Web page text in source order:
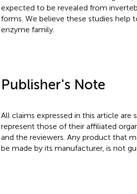
expected to be revealed from
forms. We believe these studies
enzyme family.
Publisher's Note
All claims expressed in this article
represent those of their affiliated
and the reviewers. Any product that
be made by its manufacturer, is not